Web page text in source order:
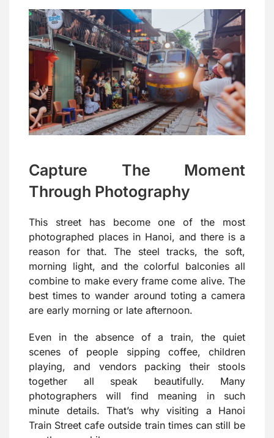
Capture The Moment
Through Photography
This street has become one of the most
photographed places in Hanoi, and there is a
reason for that. The steel tracks, the soft,
morning light, and the colorful balconies all
combine to make every frame come alive. The
best times to wander around toting a camera
are early morning or late afternoon.
Even in the absence of a train, the quiet
scenes of people sipping coffee, children
playing, and vendors packing their stools
together all speak beautifully. Many
photographers will find meaning in such
minute details. That’s why visiting a Hanoi
Train Street cafe outside train times can still be